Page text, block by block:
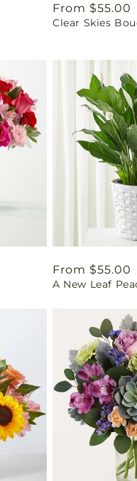
Regular
price
From $55.00
Clear Skies
Regular
price
From $55.00
A New Leaf